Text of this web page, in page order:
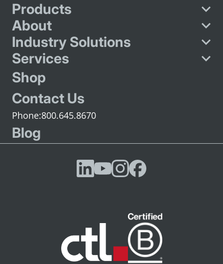
Products
About
Industry Solutions
Services
Shop
Contact Us
800.645.8670
Blog